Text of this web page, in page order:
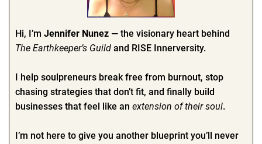
Hi, I’m Jennifer Nunez — the visionary heart behind
The Earthkeeper’s Guild and RISE Innerversity.
I help soulpreneurs break free from burnout, stop
chasing strategies that don’t fit, and finally build
businesses that feel like an extension of their soul.
I’m not here to give you another blueprint you’ll never